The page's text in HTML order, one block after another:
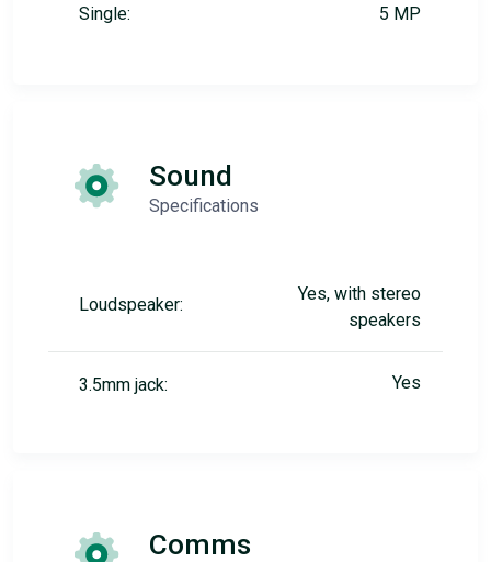
Single: 5 MP
Sound
Specifications
Loudspeaker:
Yes, with stereo
speakers
3.5mm jack: Yes
Comms